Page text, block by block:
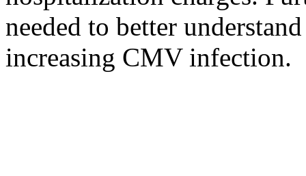
needed to better
increasing CMV infection.